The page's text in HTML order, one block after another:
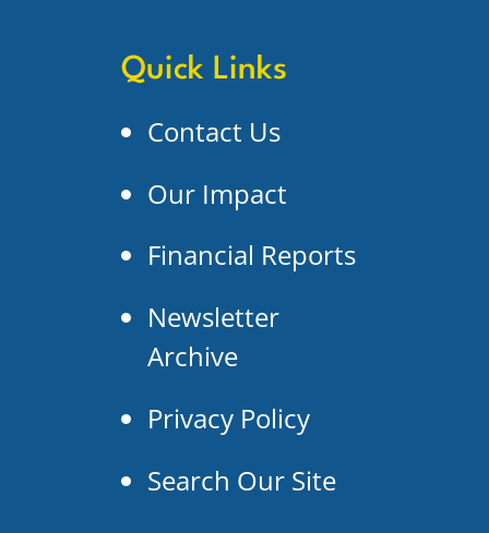
Quick Links
Contact Us
Our Impact
Financial Reports
Newsletter
Archive
Privacy Policy
Search Our Site